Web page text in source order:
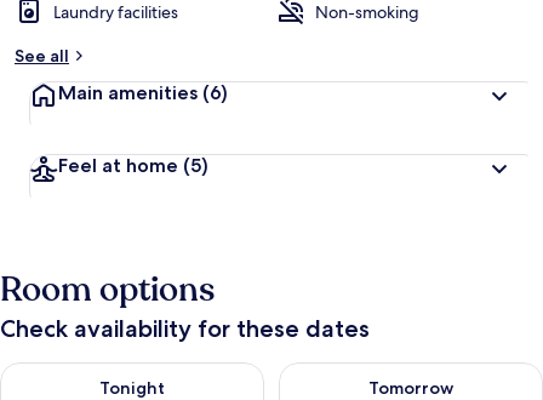
Laundry facilities
Non-smoking
See all
Main amenities (6)
Feel at home (5)
Room options
Check availability for these dates
Tonight
Check availability for tonight Aug 10 - Aug 11
Tomorrow
Check availability for